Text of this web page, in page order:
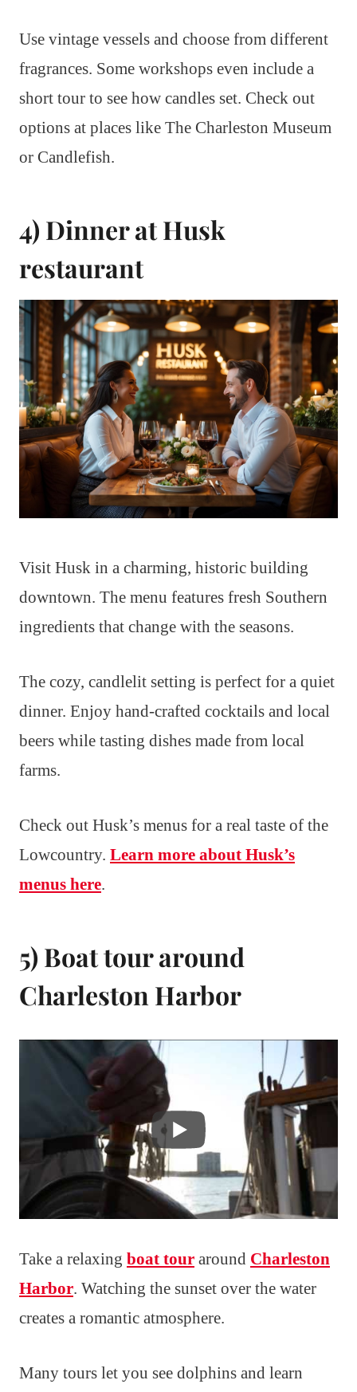
Use vintage vessels and choose from different
fragrances. Some workshops even include a
short tour to see how candles set. Check out
options at places like The Charleston Museum
or Candlefish.
4) Dinner at Husk
restaurant
Visit Husk in a charming, historic building
downtown. The menu features fresh Southern
ingredients that change with the seasons.
The cozy, candlelit setting is perfect for a quiet
dinner. Enjoy hand-crafted cocktails and local
beers while tasting dishes made from local
farms.
Check out Husk’s menus for a real taste of the
Lowcountry. Learn more about Husk’s
menus here.
5) Boat tour around
Charleston Harbor
Take a relaxing boat tour around Charleston
Harbor. Watching the sunset over the water
creates a romantic atmosphere.
Many tours let you see dolphins and learn